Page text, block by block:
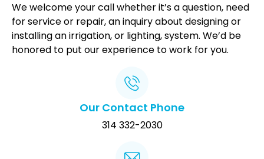
We welcome your call whether it’s a question, need
for service or repair, an inquiry about designing or
installing an irrigation, or lighting, system. We’d be
honored to put our experience to work for you.
Our Contact Phone
314 332-2030